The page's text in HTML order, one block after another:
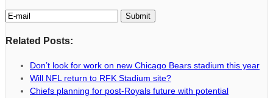
Related Posts:
Don’t look for work on new Chicago Bears stadium this year
Will NFL return to RFK Stadium site?
Chiefs planning for post-Royals future with potential